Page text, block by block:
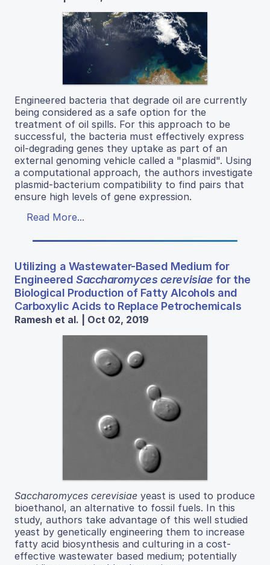
Engineered bacteria that degrade oil are currently
being considered as a safe option for the
treatment of oil spills. For this approach to be
successful, the bacteria must effectively express
oil-degrading genes they uptake as part of an
external genoming vehicle called a "plasmid". Using
a computational approach, the authors investigate
plasmid-bacterium compatibility to find pairs that
ensure high levels of gene expression.
Read More...
Utilizing a Wastewater-Based Medium for
EngineeredSaccharomyces cerevisiae for the
Biological Production of Fatty Alcohols and
Carboxylic Acids to Replace Petrochemicals
Ramesh et al. | Oct 02, 2019
Saccharomyces cerevisiae yeast is used to produce
bioethanol, an alternative to fossil fuels. In this
study, authors take advantage of this well studied
yeast by genetically engineering them to increase
fatty acid biosynthesis and culturing in a cost-
effective wastewater based medium; potentially